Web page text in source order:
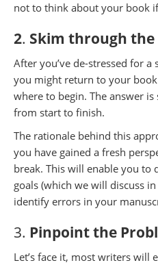
not to think about your book
2. Skim through
After you’ve de-stressed for
you might return to your
where to begin. The answer
from start to finish.
The rationale behind this
you have gained a fresh
break. This will enable you to
goals (which we will discuss
identify errors in your
3. Pinpoint the
Let’s face it, most writers